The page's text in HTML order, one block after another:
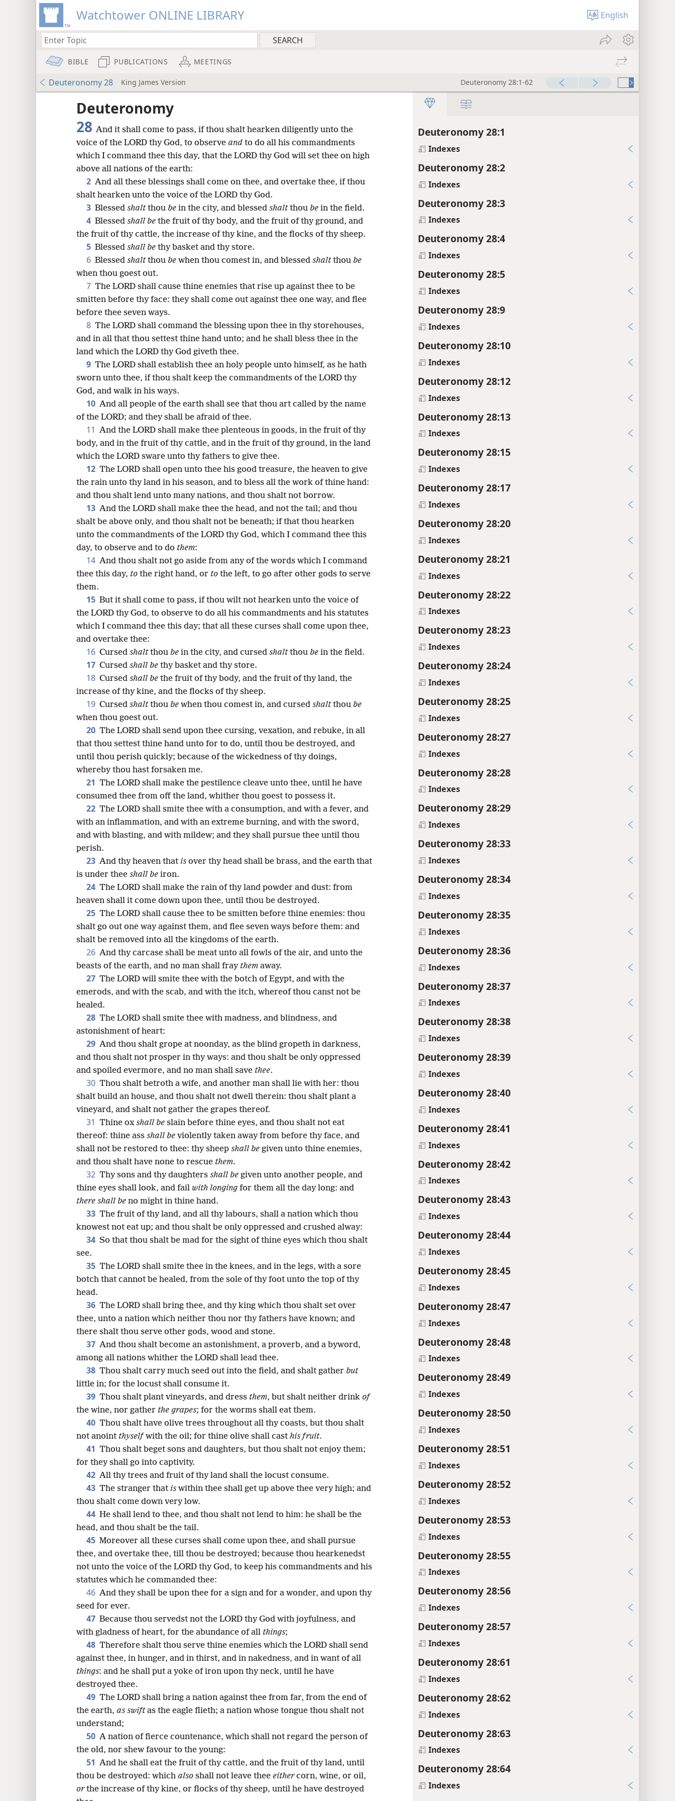
Watchtower ONLINE LIBRARY English
BIBLE PUBLICATIONS MEETINGS
Deuteronomy 28 King James Version Deuteronomy 28:1-62
Deuteronomy 28:1
Indexes
Deuteronomy 28:2
Indexes
Deuteronomy 28:3
Indexes
Deuteronomy 28:4
Indexes
Deuteronomy 28:5
Indexes
Deuteronomy 28:9
Indexes
Deuteronomy 28:10
Indexes
Deuteronomy 28:12
Indexes
Deuteronomy 28:13
Indexes
Deuteronomy 28:15
Indexes
Deuteronomy 28:17
Indexes
Deuteronomy 28:20
Indexes
Deuteronomy 28:21
Indexes
Deuteronomy 28:22
Indexes
Deuteronomy 28:23
Indexes
Deuteronomy 28:24
Indexes
Deuteronomy 28:25
Indexes
Deuteronomy 28:27
Indexes
Deuteronomy 28:28
Indexes
Deuteronomy 28:29
Indexes
Deuteronomy 28:33
Indexes
Deuteronomy 28:34
Indexes
Deuteronomy 28:35
Indexes
Deuteronomy 28:36
Indexes
Deuteronomy 28:37
Indexes
Deuteronomy 28:38
Indexes
Deuteronomy 28:39
Indexes
Deuteronomy 28:40
Indexes
Deuteronomy 28:41
Indexes
Deuteronomy 28:42
Indexes
Deuteronomy 28:43
Indexes
Deuteronomy 28:44
Indexes
Deuteronomy 28:45
Indexes
Deuteronomy 28:47
Indexes
Deuteronomy 28:48
Indexes
Deuteronomy 28:49
Indexes
Deuteronomy 28:50
Indexes
Deuteronomy 28:51
Indexes
Deuteronomy 28:52
Indexes
Deuteronomy 28:53
Indexes
Deuteronomy 28:55
Indexes
Deuteronomy 28:56
Indexes
Deuteronomy 28:57
Indexes
Deuteronomy 28:61
Indexes
Deuteronomy 28:62
Indexes
Deuteronomy 28:63
Indexes
Deuteronomy 28:64
Indexes
Deuteronomy
28 And it shall come to pass, if thou shalt hearken diligently unto the
voice of the LORD thy God, to observe and to do all his commandments
which I command thee this day, that the LORD thy God will set thee on high
above all nations of the earth:
2 And all these blessings shall come on thee, and overtake thee, if thou
shalt hearken unto the voice of the LORD thy God.
3 Blessed shaltthou be in the city, and blessed shaltthou be in the field.
4 Blessed shall be the fruit of thy body, and the fruit of thy ground, and
the fruit of thy cattle, the increase of thy kine, and the flocks of thy sheep.
5 Blessed shall be thy basket and thy store.
6 Blessed shaltthou be when thou comest in, and blessed shaltthou be
when thou goest out.
7 The LORD shall cause thine enemies that rise up against thee to be
smitten before thy face: they shall come out against thee one way, and flee
before thee seven ways.
8 The LORD shall command the blessing upon thee in thy storehouses,
and in all that thou settest thine hand unto; and he shall bless thee in the
land which the LORD thy God giveth thee.
9 The LORD shall establish thee an holy people unto himself, as he hath
sworn unto thee, if thou shalt keep the commandments of the LORD thy
God, and walk in his ways.
10 And all people of the earth shall see that thou art called by the name
of the LORD; and they shall be afraid of thee.
11 And the LORD shall make thee plenteous in goods, in the fruit of thy
body, and in the fruit of thy cattle, and in the fruit of thy ground, in the land
which the LORD sware unto thy fathers to give thee.
12 The LORD shall open unto thee his good treasure, the heaven to give
the rain unto thy land in his season, and to bless all the work of thine hand:
and thou shalt lend unto many nations, and thou shalt not borrow.
13 And the LORD shall make thee the head, and not the tail; and thou
shalt be above only, and thou shalt not be beneath; if that thou hearken
unto the commandments of the LORD thy God, which I command thee this
day, to observe and to do them:
14 And thou shalt not go aside from any of the words which I command
thee this day, to the right hand, or to the left, to go after other gods to serve
them.
15 But it shall come to pass, if thou wilt not hearken unto the voice of
the LORD thy God, to observe to do all his commandments and his statutes
which I command thee this day; that all these curses shall come upon thee,
and overtake thee:
16 Cursed shaltthou be in the city, and cursed shaltthou be in the field.
17 Cursed shall be thy basket and thy store.
18 Cursed shall be the fruit of thy body, and the fruit of thy land, the
increase of thy kine, and the flocks of thy sheep.
19 Cursed shaltthou be when thou comest in, and cursed shaltthou be
when thou goest out.
20 The LORD shall send upon thee cursing, vexation, and rebuke, in all
that thou settest thine hand unto for to do, until thou be destroyed, and
until thou perish quickly; because of the wickedness of thy doings,
whereby thou hast forsaken me.
21 The LORD shall make the pestilence cleave unto thee, until he have
consumed thee from off the land, whither thou goest to possess it.
22 The LORD shall smite thee with a consumption, and with a fever, and
with an inflammation, and with an extreme burning, and with the sword,
and with blasting, and with mildew; and they shall pursue thee until thou
perish.
23 And thy heaven that is over thy head shall be brass, and the earth that
is under thee shall be iron.
24 The LORD shall make the rain of thy land powder and dust: from
heaven shall it come down upon thee, until thou be destroyed.
25 The LORD shall cause thee to be smitten before thine enemies: thou
shalt go out one way against them, and flee seven ways before them: and
shalt be removed into all the kingdoms of the earth.
26 And thy carcase shall be meat unto all fowls of the air, and unto the
beasts of the earth, and no man shall fray them away.
27 The LORD will smite thee with the botch of Egypt, and with the
emerods, and with the scab, and with the itch, whereof thou canst not be
healed.
28 The LORD shall smite thee with madness, and blindness, and
astonishment of heart:
29 And thou shalt grope at noonday, as the blind gropeth in darkness,
and thou shalt not prosper in thy ways: and thou shalt be only oppressed
and spoiled evermore, and no man shall save thee.
30 Thou shalt betroth a wife, and another man shall lie with her: thou
shalt build an house, and thou shalt not dwell therein: thou shalt plant a
vineyard, and shalt not gather the grapes thereof.
31 Thine ox shall be slain before thine eyes, and thou shalt not eat
thereof: thine ass shall be violently taken away from before thy face, and
shall not be restored to thee: thy sheep shall be given unto thine enemies,
and thou shalt have none to rescue them.
32 Thy sons and thy daughters shall be given unto another people, and
thine eyes shall look, and fail with longing for them all the day long: and
there shall be no might in thine hand.
33 The fruit of thy land, and all thy labours, shall a nation which thou
knowest not eat up; and thou shalt be only oppressed and crushed alway:
34 So that thou shalt be mad for the sight of thine eyes which thou shalt
see.
35 The LORD shall smite thee in the knees, and in the legs, with a sore
botch that cannot be healed, from the sole of thy foot unto the top of thy
head.
36 The LORD shall bring thee, and thy king which thou shalt set over
thee, unto a nation which neither thou nor thy fathers have known; and
there shalt thou serve other gods, wood and stone.
37 And thou shalt become an astonishment, a proverb, and a byword,
among all nations whither the LORD shall lead thee.
38 Thou shalt carry much seed out into the field, and shalt gather but
little in; for the locust shall consume it.
39 Thou shalt plant vineyards, and dress them, but shalt neither drink of
the wine, nor gather the grapes; for the worms shall eat them.
40 Thou shalt have olive trees throughout all thy coasts, but thou shalt
not anoint thyselfwith the oil; for thine olive shall cast his fruit.
41 Thou shalt beget sons and daughters, but thou shalt not enjoy them;
for they shall go into captivity.
42 All thy trees and fruit of thy land shall the locust consume.
43 The stranger that is within thee shall get up above thee very high; and
thou shalt come down very low.
44 He shall lend to thee, and thou shalt not lend to him: he shall be the
head, and thou shalt be the tail.
45 Moreover all these curses shall come upon thee, and shall pursue
thee, and overtake thee, till thou be destroyed; because thou hearkenedst
not unto the voice of the LORD thy God, to keep his commandments and his
statutes which he commanded thee:
46 And they shall be upon thee for a sign and for a wonder, and upon thy
seed for ever.
47 Because thou servedst not the LORD thy God with joyfulness, and
with gladness of heart, for the abundance of all things;
48 Therefore shalt thou serve thine enemies which the LORD shall send
against thee, in hunger, and in thirst, and in nakedness, and in want of all
things: and he shall put a yoke of iron upon thy neck, until he have
destroyed thee.
49 The LORD shall bring a nation against thee from far, from the end of
the earth, as swiftas the eagle flieth; a nation whose tongue thou shalt not
understand;
50 A nation of fierce countenance, which shall not regard the person of
the old, nor shew favour to the young:
51 And he shall eat the fruit of thy cattle, and the fruit of thy land, until
thou be destroyed: which also shall not leave thee eithercorn, wine, or oil,
orthe increase of thy kine, or flocks of thy sheep, until he have destroyed